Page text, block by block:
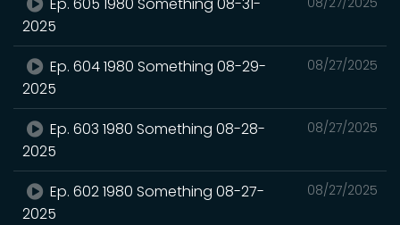
2025
08/27/2025
Ep. 604 1980 Something 08-29-
2025
08/27/2025
Ep. 603 1980 Something 08-28-
2025
08/27/2025
Ep. 602 1980 Something 08-27-
2025